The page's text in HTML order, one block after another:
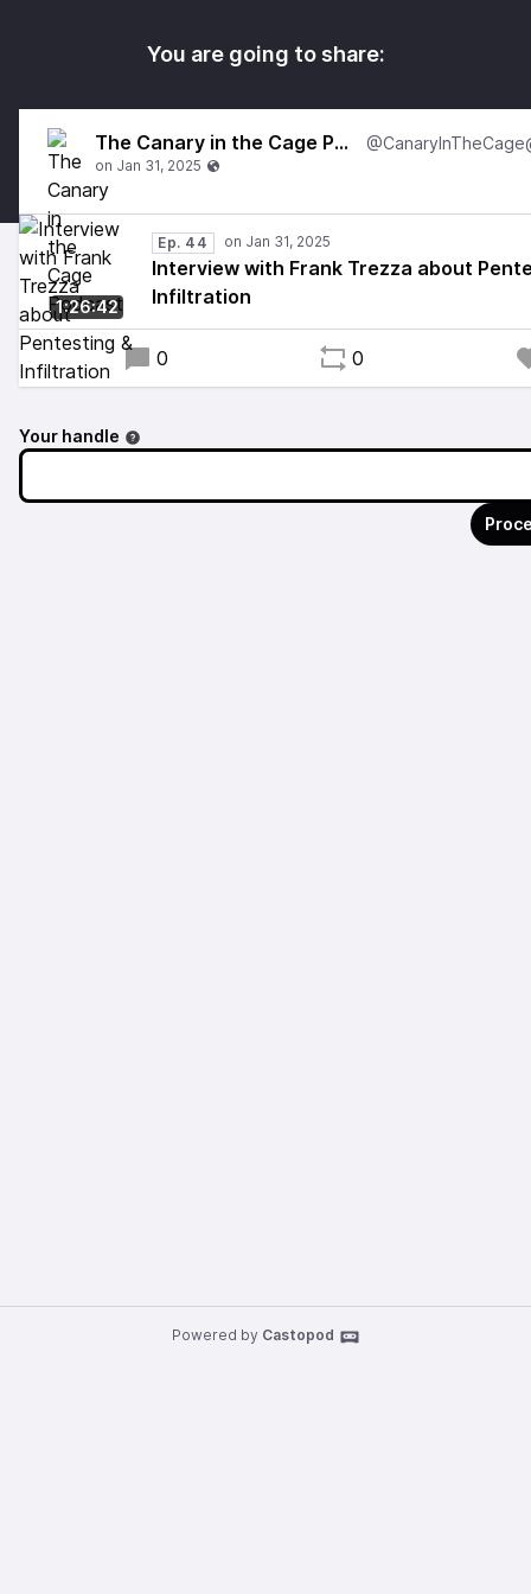
You are going to share:
The Canary in the Cage Podcast
1:26:42
Ep. 44
Interview with Frank Trezza about
Infiltration
0 0
Your handle
Powered by Castopod